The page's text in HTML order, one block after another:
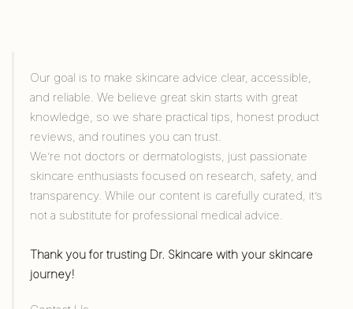
Our goal is to make skincare advice clear, accessible,
and reliable. We believe great skin starts with great
knowledge, so we share practical tips, honest product
reviews, and routines you can trust.
We’re not doctors or dermatologists, just passionate
skincare enthusiasts focused on research, safety, and
transparency. While our content is carefully curated, it’s
not a substitute for professional medical advice.
Thank you for trusting Dr. Skincare with your skincare
journey!